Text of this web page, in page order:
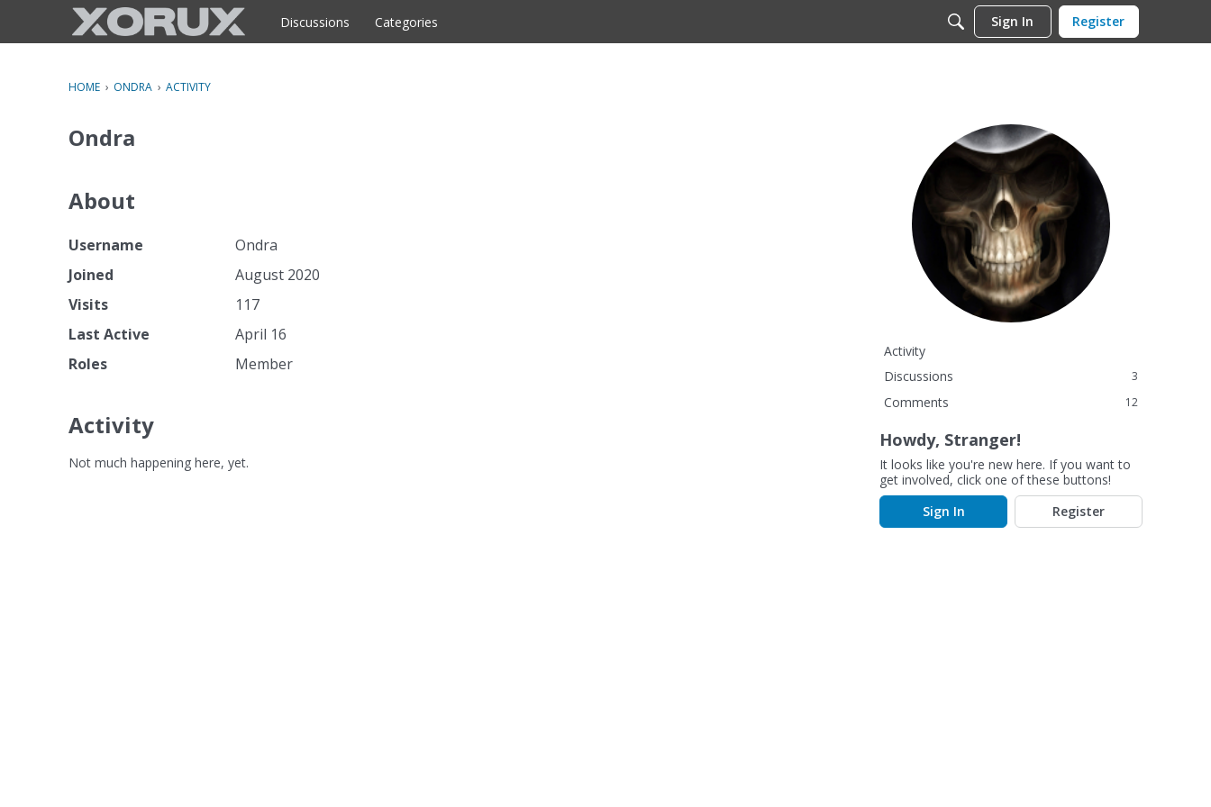
o
e
t
Discussions Categories Sign In Register
HOME › ONDRA › ACTIVITY
Ondra
About
Username
Ondra
Joined
August 2020
Visits
117
Last Active
April 16
Roles
Member
Activity
Not much happening here, yet.
Activity
Discussions
3
Comments 12
Howdy, Stranger!
It looks like you're new here. If you want to
get involved, click one of these buttons!
Sign In
Register